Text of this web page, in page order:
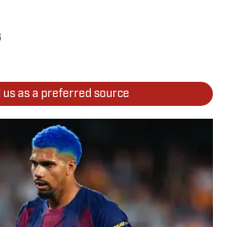
us as a preferred source